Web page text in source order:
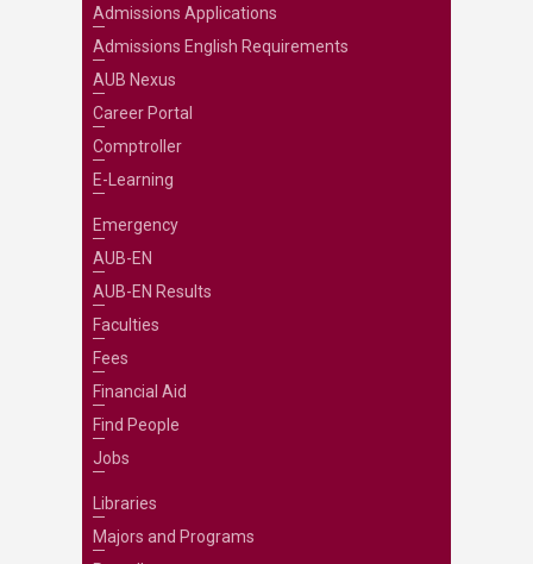
Admissions Applications
Admissions English Requirements
AUB Nexus
Career Portal
Comptroller
E-Learning
Emergency
AUB-EN
AUB-EN Results
Faculties
Fees
Financial Aid
Find People
Jobs
Libraries
Majors and Programs